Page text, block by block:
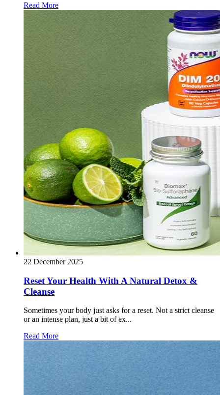
Read More
22 December 2025
Reset Your Health With A Natural Detox &
Cleanse
Sometimes your body just asks for a reset. Not a strict cleanse
or an intense plan, just a bit of ex...
Read More